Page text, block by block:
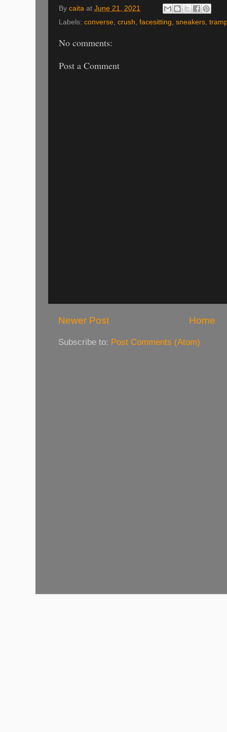
By caita at June 21, 2021
Labels: converse, crush, facesitting, sneakers,
No comments:
Post a Comment
Newer Post Home
Subscribe to: Post Comments (Atom)